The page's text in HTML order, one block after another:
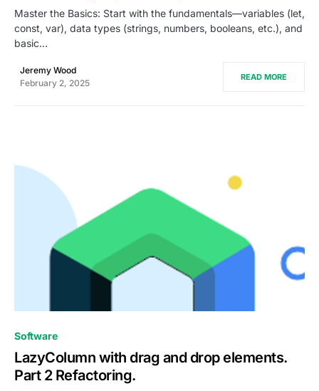
Master the Basics: Start with the fundamentals—variables (let,
const, var), data types (strings, numbers, booleans, etc.), and
basic…
Jeremy Wood
February 2, 2025
READ MORE
Software
LazyColumn with drag and drop elements.
Part 2 Refactoring.